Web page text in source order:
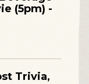
(5pm) -
Trivia,